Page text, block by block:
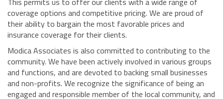
coverage options and competitive pricing. We are proud of
their ability to bargain the most favorable prices and
insurance coverage for their clients.
Modica Associates is also committed to contributing to the
community. We have been actively involved in various groups
and functions, and are devoted to backing small businesses
and non-profits. We recognize the significance of being an
engaged and responsible member of the local community, and